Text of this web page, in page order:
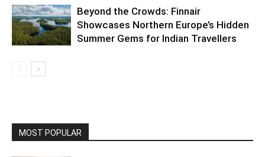
Beyond the Crowds: Finnair
Showcases Northern Europe’s Hidden
Summer Gems for Indian Travellers
MOST POPULAR